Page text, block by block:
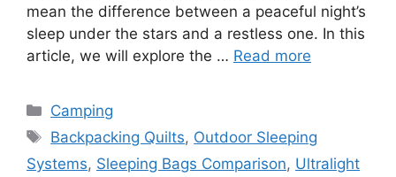
mean the difference between a peaceful night’s
sleep under the stars and a restless one. In this
article, we will explore the … Read more
Categories
Camping
Tags
Backpacking Quilts, Outdoor Sleeping
Systems, Sleeping Bags Comparison, Ultralight